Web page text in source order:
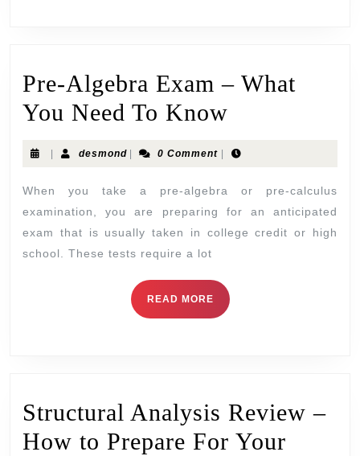
Pre-Algebra Exam – What
You Need To Know
desmond 0 Comment
When you take a pre-algebra or pre-calculus
examination, you are preparing for an anticipated
exam that is usually taken in college credit or high
school. These tests require a lot
READ MORE
Structural Analysis Review –
How to Prepare For Your